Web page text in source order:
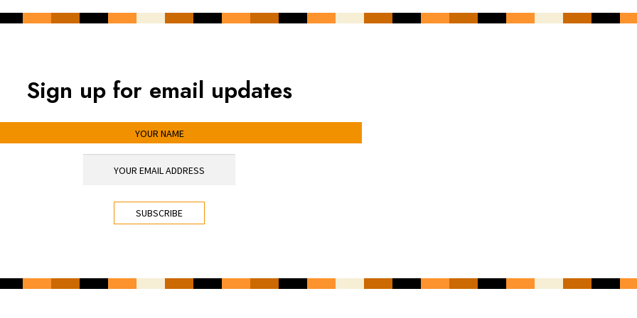
Sign up for email updates